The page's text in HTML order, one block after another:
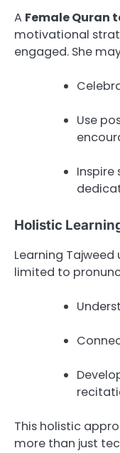
A Female Quran
motivational
engaged. She
Use
Inspire
Holistic
Learning
limited to
This holistic
more than just